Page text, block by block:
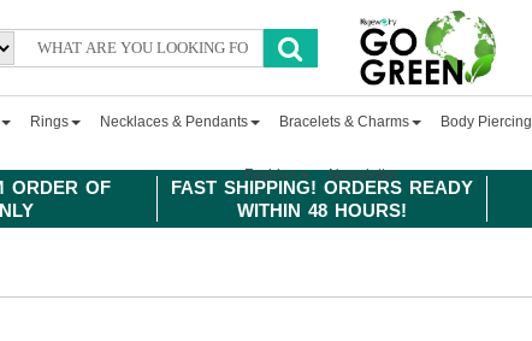
ORDER OF
FAST SHIPPING! ORDERS READY
WITHIN 48 HOURS!
Rings Necklaces & Pendants Bracelets & Charms Body Piercing
Fashion Newsletter